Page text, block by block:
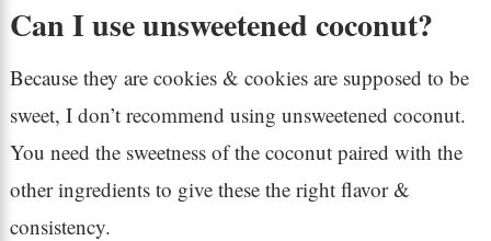
Can I use unsweetened coconut?
Because they are cookies & cookies are supposed to be
sweet, I don’t recommend using unsweetened coconut.
You need the sweetness of the coconut paired with the
other ingredients to give these the right flavor &
consistency.